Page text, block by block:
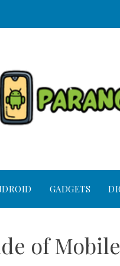
GADGETS
of